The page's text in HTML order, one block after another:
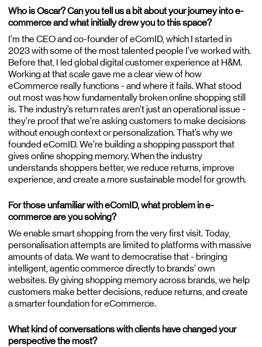
Blog
Careers
Contact
Who is Oscar? Can you tell us a bit about your journey into e-
commerce and what initially drew you to this space?
I’m the CEO and co-founder of eComID, which I started in
2023 with some of the most talented people I’ve worked with.
Before that, I led global digital customer experience at H&M.
Working at that scale gave me a clear view of how
eCommerce really functions - and where it fails. What stood
out most was how fundamentally broken online shopping still
is. The industry’s return rates aren’t just an operational issue -
they’re proof that we’re asking customers to make decisions
without enough context or personalization. That’s why we
founded eComID. We’re building a shopping passport that
gives online shopping memory. When the industry
understands shoppers better, we reduce returns, improve
experience, and create a more sustainable model for growth.
For those unfamiliar with eComID, what problem in e-
commerce are you solving?
We enable smart shopping from the very first visit. Today,
personalisation attempts are limited to platforms with massive
amounts of data. We want to democratise that - bringing
intelligent, agentic commerce directly to brands’ own
websites. By giving shopping memory across brands, we help
customers make better decisions, reduce returns, and create
a smarter foundation for eCommerce.
What kind of conversations with clients have changed your
perspective the most?